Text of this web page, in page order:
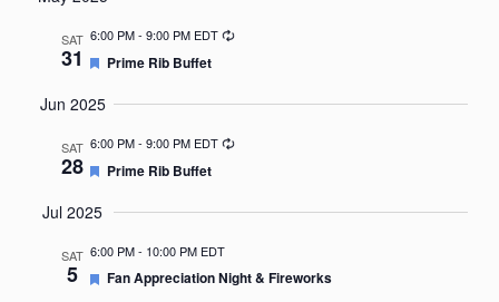
date.
SAT
31
6:00 PM- 9:00 PM EDT Recurring
Featured
Prime Rib Buffet
Jun 2025
SAT
28
6:00 PM- 9:00 PM EDT Recurring
Featured
Prime Rib Buffet
Jul 2025
SAT
5
6:00 PM- 10:00 PM EDT
Featured
Fan Appreciation Night & Fireworks